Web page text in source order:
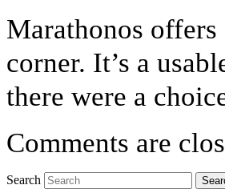
Marathonos
corner. It’s a
there were a
Comments are
Search